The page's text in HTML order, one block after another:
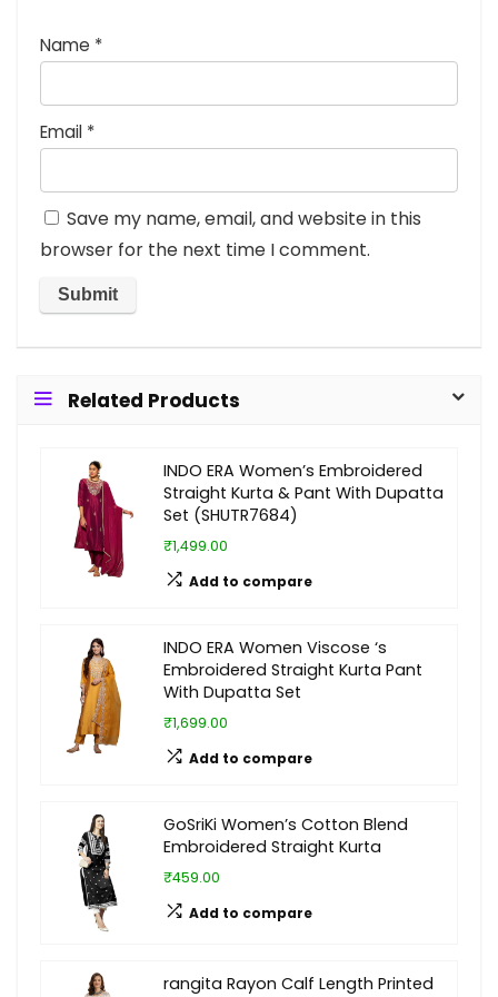
Name *
Email *
Save my name, email, and website in this
browser for the next time I comment.
Related Products
INDO ERA Women’s Embroidered
Straight Kurta & Pant With Dupatta
Set (SHUTR7684)
₹1,499.00
Add to compare
INDO ERA Women Viscose ‘s
Embroidered Straight Kurta Pant
With Dupatta Set
₹1,699.00
Add to compare
GoSriKi Women’s Cotton Blend
Embroidered Straight Kurta
₹459.00
Add to compare
rangita Rayon Calf Length Printed